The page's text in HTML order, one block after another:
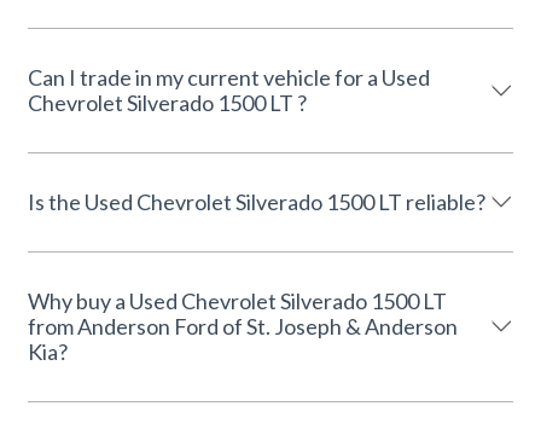
Can I trade in my current vehicle for a Used
Chevrolet Silverado 1500 LT ?
Is the Used Chevrolet Silverado 1500 LT reliable?
Why buy a Used Chevrolet Silverado 1500 LT
from Anderson Ford of St. Joseph & Anderson
Kia?